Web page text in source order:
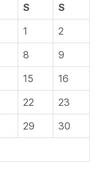
S
S
1
2
8
9
15
16
22
23
29
30